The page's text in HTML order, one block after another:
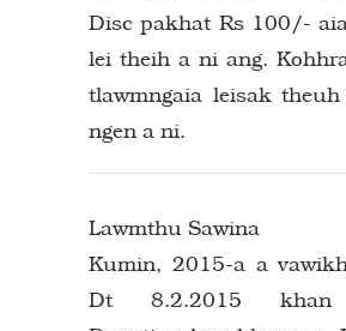
Disc pakhat Rs 100/-
lei theih a ni ang.
tlawmngaia leisak
ngen a ni.
Lawmthu Sawina
Kumin, 2015-a a
Dt 8.2.2015 khan